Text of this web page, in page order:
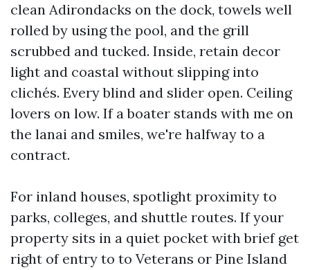
clean Adirondacks on the dock, towels well
rolled by using the pool, and the grill
scrubbed and tucked. Inside, retain decor
light and coastal without slipping into
clichés. Every blind and slider open. Ceiling
lovers on low. If a boater stands with me on
the lanai and smiles, we're halfway to a
contract.
For inland houses, spotlight proximity to
parks, colleges, and shuttle routes. If your
property sits in a quiet pocket with brief get
right of entry to to Veterans or Pine Island